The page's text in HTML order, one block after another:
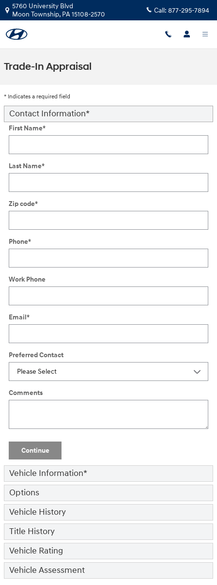
Skip to main content
5760 University Blvd
Moon Township, PA15108-2570 Call: 877-295-7894
Trade-In Appraisal
* Indicates a required field
Contact Information*
First Name*
Last Name*
Zip code*
Phone*
Work Phone
Email*
Preferred Contact
Comments
Continue
Vehicle Information*
Options
Vehicle History
Title History
Vehicle Rating
Vehicle Assessment